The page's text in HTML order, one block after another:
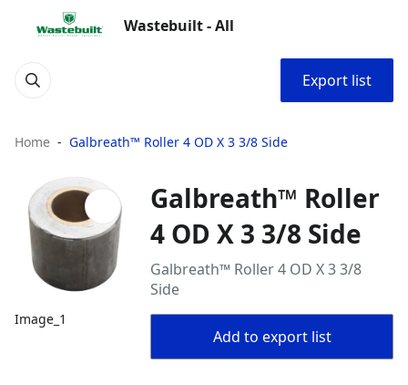
Wastebuilt - All
Export list
Home Galbreath™ Roller 4 OD X 3 3/8 Side
Image_1
Galbreath™ Roller
4 OD X 3 3/8 Side
Galbreath™ Roller 4 OD X 3 3/8
Side
Add to export list